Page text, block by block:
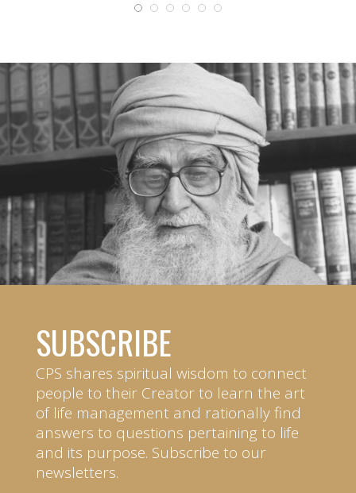
SUBSCRIBE
CPS shares spiritual wisdom to connect
people to their Creator to learn the art
of life management and rationally find
answers to questions pertaining to life
and its purpose. Subscribe to our
newsletters.